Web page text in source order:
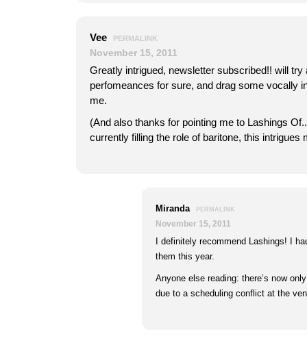
Vee PERMALINK
November 15, 2011
Greatly intrigued, newsletter subscribed!! will try
perfomeances for sure, and drag some vocally
me.
(And also thanks for pointing me to Lashings
currently filling the role of baritone, this intrigues
Miranda PERMALINK
November 15, 2011
I definitely recommend Lashings! I
them this year.
Anyone else reading: there’s now
due to a scheduling conflict at the